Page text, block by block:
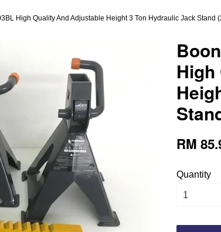
High Quality And Adjustable Height 3 Ton Hydraulic Jack Stand
RM
Quantity